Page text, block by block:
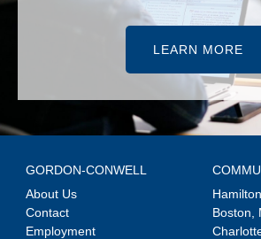
LEARN MORE
GORDON-CONWELL
About Us
Contact
Employment
Boston,